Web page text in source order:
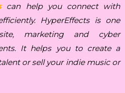
can help you connect with
HyperEffects is one
marketing and cyber
It helps you to create a
or sell your indie music or